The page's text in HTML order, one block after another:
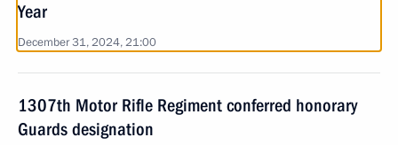
Year
December 31, 2024, 21:00
1307th Motor Rifle Regiment conferred honorary
Guards designation